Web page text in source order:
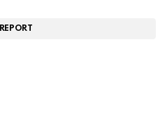
REPORT